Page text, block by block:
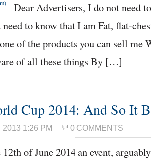
Dear Advertisers, I do not need
to know that I am Fat, flat-
of the products you can sell me
of all these things By […]
Cup 2014: And So It
2013 1:26 PM 0 COMMENTS
of June 2014 an event,